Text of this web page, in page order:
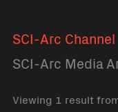
SCI-Arc Channel
SCI-Arc Media
Viewing 1 result